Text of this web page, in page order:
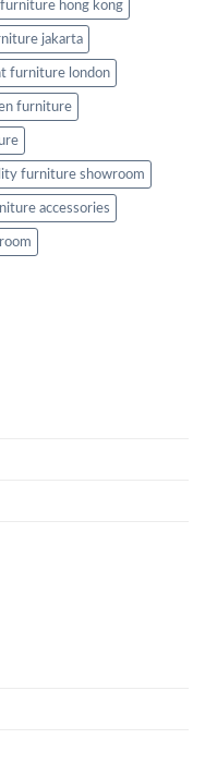
hong kong
jakarta
furniture london
furniture
furniture showroom
accessories